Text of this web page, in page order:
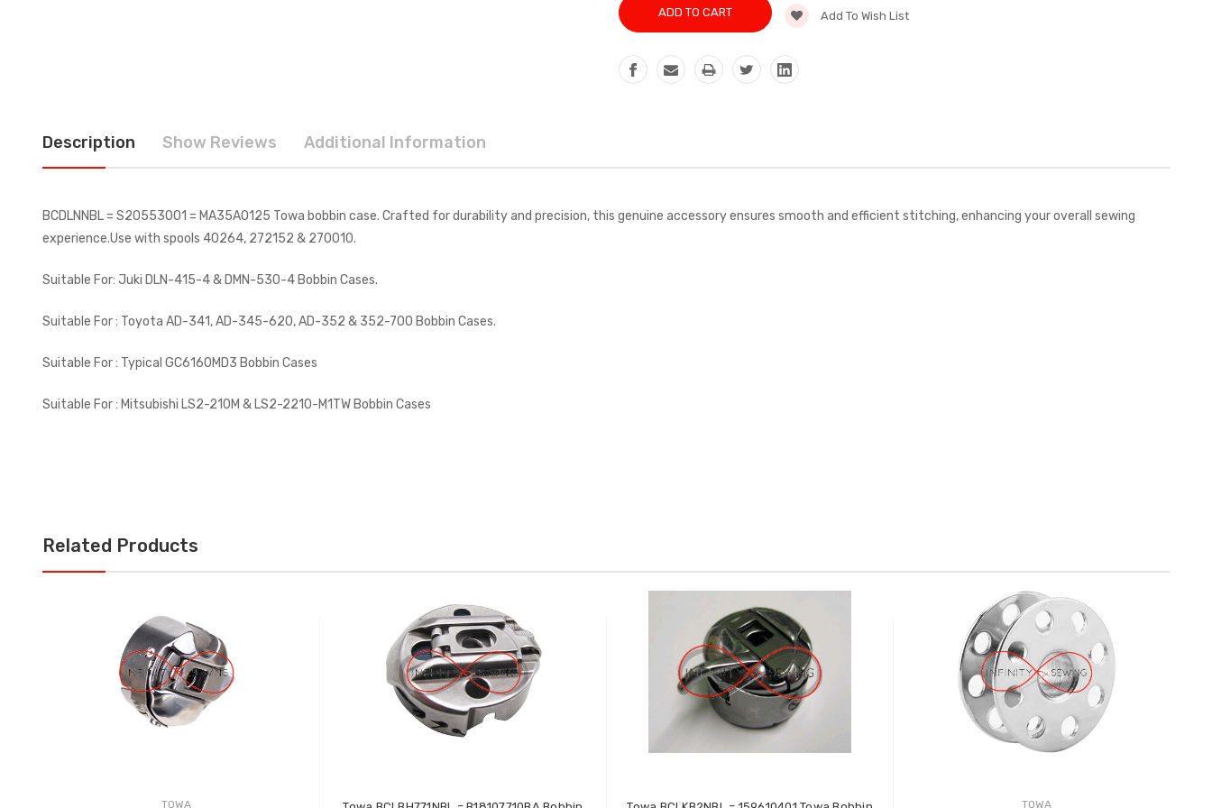
Add To Wish List
Description Show Reviews Additional Information
BCDLNNBL = S20553001 = MA35A0125 Towa bobbin case. Crafted for durability and precision, this genuine accessory ensures smooth and efficient stitching, enhancing your overall sewing
experience.Use with spools 40264, 272152 & 270010.
Suitable For: Juki DLN-415-4 & DMN-530-4 Bobbin Cases.
Suitable For : Toyota AD-341, AD-345-620, AD-352 & 352-700 Bobbin Cases.
Suitable For : Typical GC6160MD3 Bobbin Cases
Suitable For : Mitsubishi LS2-210M & LS2-2210-M1TW Bobbin Cases
Related Products
TOWA TOWA